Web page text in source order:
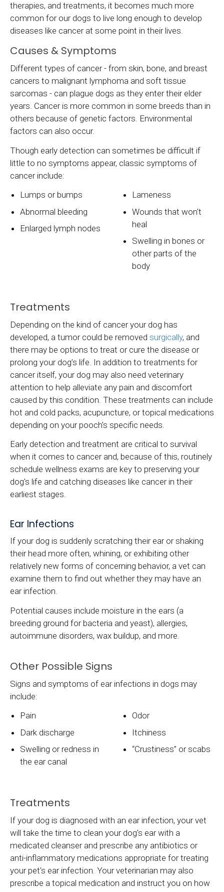
therapies, and treatments, it becomes much more
common for our dogs to live long enough to develop
diseases like cancer at some point in their lives.
Causes & Symptoms
Different types of cancer - from skin, bone, and breast
cancers to malignant lymphoma and soft tissue
sarcomas - can plague dogs as they enter their elder
years. Cancer is more common in some breeds than in
others because of genetic factors. Environmental
factors can also occur.
Though early detection can sometimes be difficult if
little to no symptoms appear, classic symptoms of
cancer include:
Lumps or bumps
Abnormal bleeding
Enlarged lymph nodes
Lameness
Wounds that won't
heal
Swelling in bones or
other parts of the
body
Treatments
Depending on the kind of cancer your dog has
developed, a tumor could be removed surgically, and
there may be options to treat or cure the disease or
prolong your dog’s life. In addition to treatments for
cancer itself, your dog may also need veterinary
attention to help alleviate any pain and discomfort
caused by this condition. These treatments can include
hot and cold packs, acupuncture, or topical medications
depending on your pooch's specific needs.
Early detection and treatment are critical to survival
when it comes to cancer and, because of this, routinely
schedule wellness exams are key to preserving your
dog's life and catching diseases like cancer in their
earliest stages.
Ear Infections
If your dog is suddenly scratching their ear or shaking
their head more often, whining, or exhibiting other
relatively new forms of concerning behavior, a vet can
examine them to find out whether they may have an
ear infection.
Potential causes include moisture in the ears (a
breeding ground for bacteria and yeast), allergies,
autoimmune disorders, wax buildup, and more.
Other Possible Signs
Signs and symptoms of ear infections in dogs may
include:
Pain
Dark discharge
Swelling or redness in
the ear canal
Odor
Itchiness
“Crustiness” or scabs
Treatments
If your dog is diagnosed with an ear infection, your vet
will take the time to clean your dog's ear with a
medicated cleanser and prescribe any antibiotics or
anti-inflammatory medications appropriate for treating
your pet's ear infection. Your veterinarian may also
prescribe a topical medication and instruct you on how